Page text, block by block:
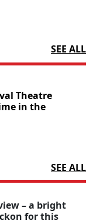
SEE ALL
Theatre
in the
SEE ALL
– a bright
for this